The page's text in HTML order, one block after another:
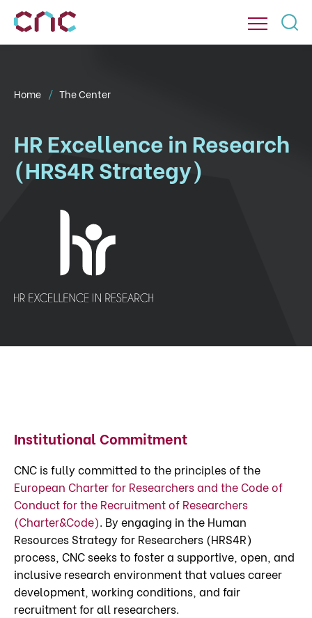
Home The Center
HR Excellence in Research
(HRS4R Strategy)
Institutional Commitment
CNC is fully committed to the principles of the
European Charter for Researchers and the Code of
Conduct for the Recruitment of Researchers
(Charter&Code). By engaging in the Human
Resources Strategy for Researchers (HRS4R)
process, CNC seeks to foster a supportive, open, and
inclusive research environment that values career
development, working conditions, and fair
recruitment for all researchers.